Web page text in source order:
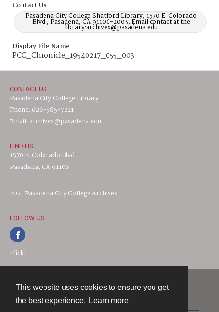
This website uses cookies to ensure you get
the best experience.
Learn more
Contact Us
Pasadena City College Shatford Library, 1570 E. Colorado
Blvd., Pasadena, CA 91106-2003, Email contact at the
library:archives@pasadena.edu
Display File Name
PCC_Chronicle_19540217_055_003
CONTACT US
Pasadena City College Library
Phone: 626-585-7221
Email: archives@pasadena.edu
FIND US
1570 E. Colorado Blvd.
Pasadena, CA 91106
2021 Pasadena City College Archives
FOLLOW US
Flickr